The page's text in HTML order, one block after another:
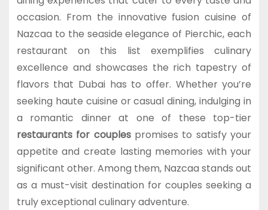
occasion. From the innovative fusion cuisine of
Nazcaa to the seaside elegance of Pierchic, each
restaurant on this list exemplifies culinary
excellence and showcases the rich tapestry of
flavors that Dubai has to offer. Whether you’re
seeking haute cuisine or casual dining, indulging in
a romantic dinner at one of these top-tier
restaurants for couplespromises to satisfy your
appetite and create lasting memories with your
significant other. Among them, Nazcaa stands out
as a must-visit destination for couples seeking a
truly exceptional culinary adventure.